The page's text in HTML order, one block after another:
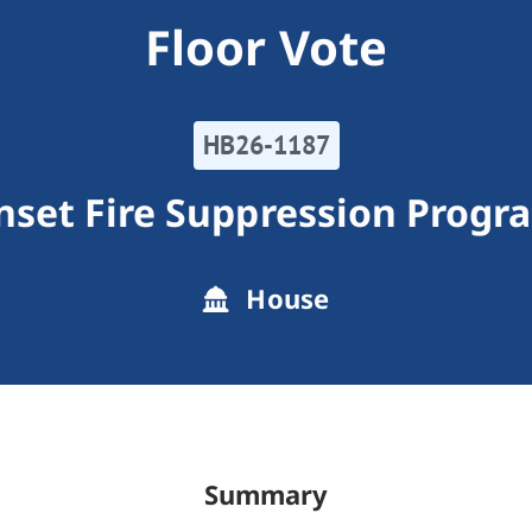
Floor Vote
HB26-1187
Fire Suppression
House
Summary